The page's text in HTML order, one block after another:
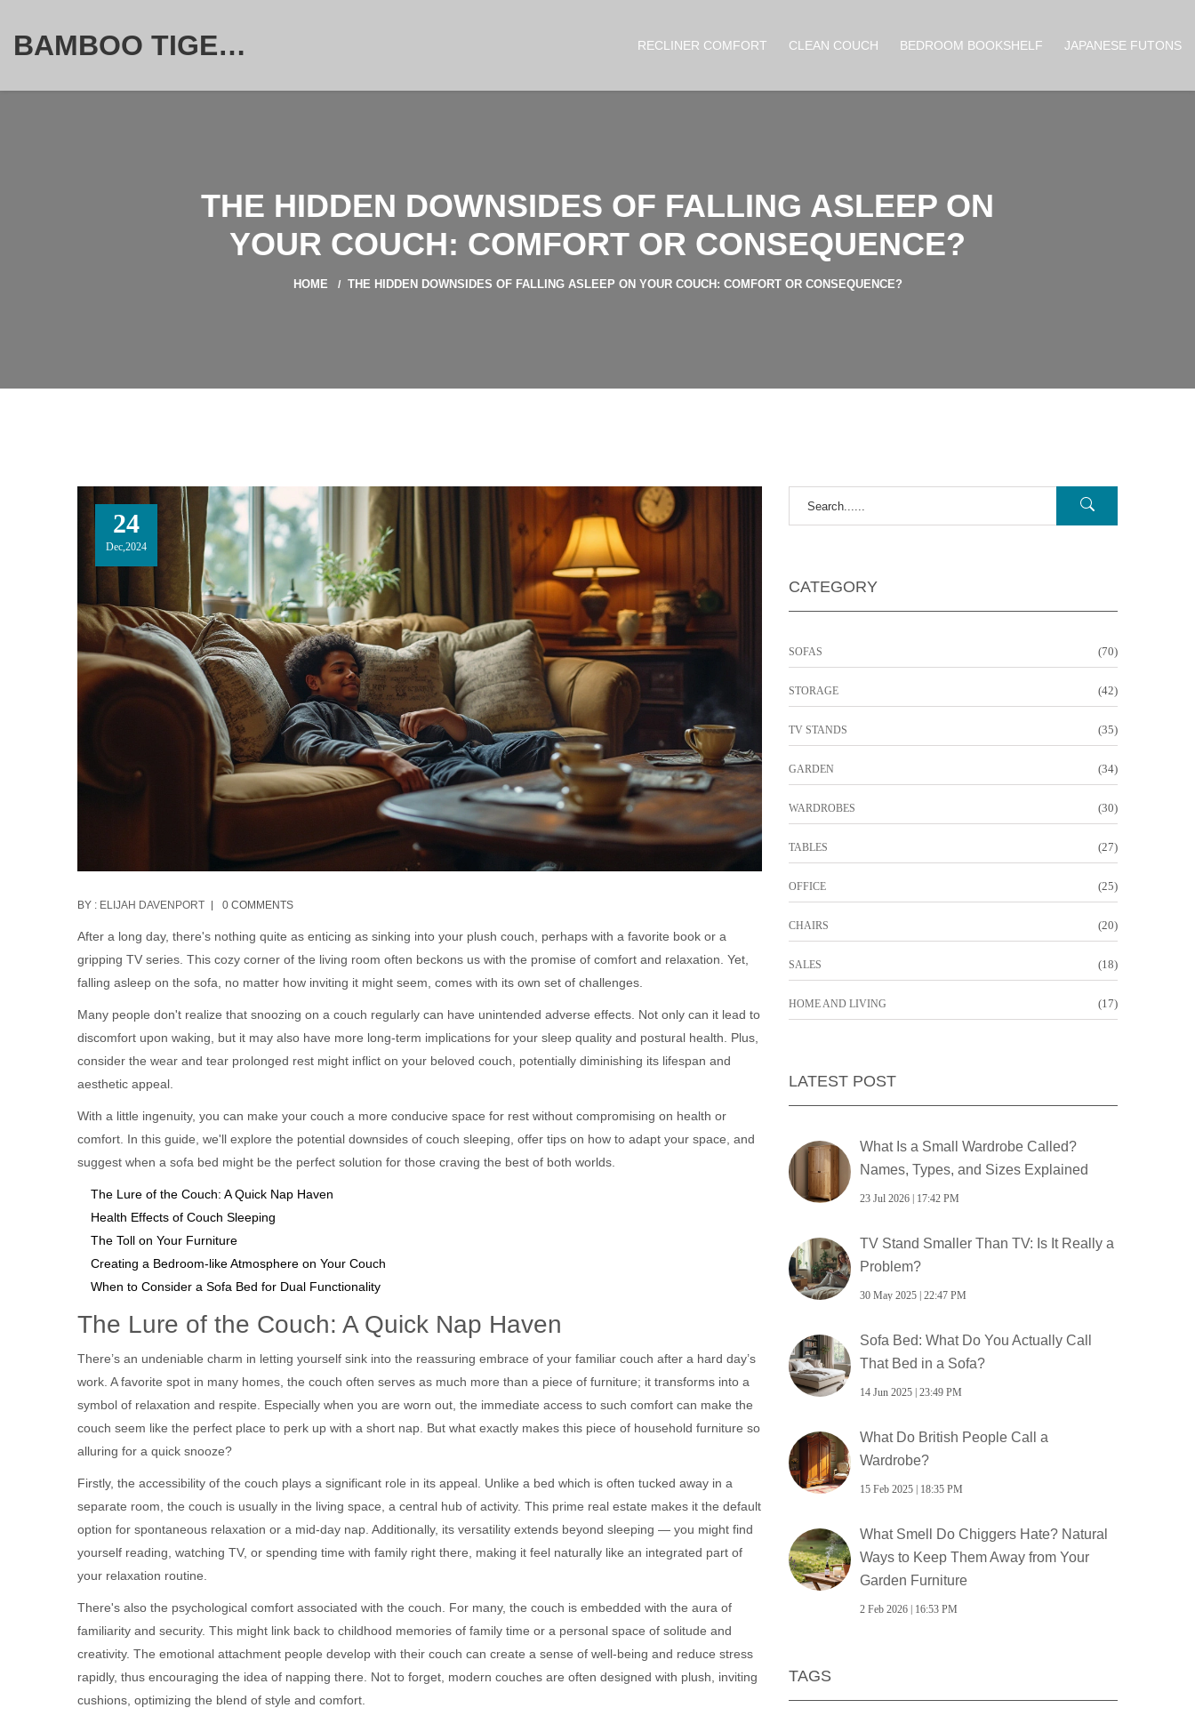
BAMBOO TIGER FURNITURE STORE RECLINER COMFORT CLEAN COUCH BEDROOM BOOKSHELF JAPANESE FUTONS
THE HIDDEN DOWNSIDES OF FALLING ASLEEP ON
YOUR COUCH: COMFORT OR CONSEQUENCE?
HOME THE HIDDEN DOWNSIDES OF FALLING ASLEEP ON YOUR COUCH: COMFORT OR CONSEQUENCE?
24
Dec,2024
BY : ELIJAH DAVENPORT 0 COMMENTS
After a long day, there's nothing quite as enticing as sinking into your plush couch, perhaps with a favorite book or a
gripping TV series. This cozy corner of the living room often beckons us with the promise of comfort and relaxation. Yet,
falling asleep on the sofa, no matter how inviting it might seem, comes with its own set of challenges.
Many people don't realize that snoozing on a couch regularly can have unintended adverse effects. Not only can it lead to
discomfort upon waking, but it may also have more long-term implications for your sleep quality and postural health. Plus,
consider the wear and tear prolonged rest might inflict on your beloved couch, potentially diminishing its lifespan and
aesthetic appeal.
With a little ingenuity, you can make your couch a more conducive space for rest without compromising on health or
comfort. In this guide, we'll explore the potential downsides of couch sleeping, offer tips on how to adapt your space, and
suggest when a sofa bed might be the perfect solution for those craving the best of both worlds.
The Lure of the Couch: A Quick Nap Haven
Health Effects of Couch Sleeping
The Toll on Your Furniture
Creating a Bedroom-like Atmosphere on Your Couch
When to Consider a Sofa Bed for Dual Functionality
The Lure of the Couch: A Quick Nap Haven
There’s an undeniable charm in letting yourself sink into the reassuring embrace of your familiar couch after a hard day’s
work. A favorite spot in many homes, the couch often serves as much more than a piece of furniture; it transforms into a
symbol of relaxation and respite. Especially when you are worn out, the immediate access to such comfort can make the
couch seem like the perfect place to perk up with a short nap. But what exactly makes this piece of household furniture so
alluring for a quick snooze?
Firstly, the accessibility of the couch plays a significant role in its appeal. Unlike a bed which is often tucked away in a
separate room, the couch is usually in the living space, a central hub of activity. This prime real estate makes it the default
option for spontaneous relaxation or a mid-day nap. Additionally, its versatility extends beyond sleeping — you might find
yourself reading, watching TV, or spending time with family right there, making it feel naturally like an integrated part of
your relaxation routine.
There's also the psychological comfort associated with the couch. For many, the couch is embedded with the aura of
familiarity and security. This might link back to childhood memories of family time or a personal space of solitude and
creativity. The emotional attachment people develop with their couch can create a sense of well-being and reduce stress
rapidly, thus encouraging the idea of napping there. Not to forget, modern couches are often designed with plush, inviting
cushions, optimizing the blend of style and comfort.
CATEGORY
SOFAS (70)
STORAGE (42)
TV STANDS (35)
GARDEN (34)
WARDROBES (30)
TABLES (27)
OFFICE (25)
CHAIRS (20)
SALES (18)
HOME AND LIVING (17)
LATEST POST
What Is a Small Wardrobe Called?
Names, Types, and Sizes Explained
23 Jul 2026 | 17:42 PM
TV Stand Smaller Than TV: Is It Really a
Problem?
30 May 2025 | 22:47 PM
Sofa Bed: What Do You Actually Call
That Bed in a Sofa?
14 Jun 2025 | 23:49 PM
What Do British People Call a
Wardrobe?
15 Feb 2025 | 18:35 PM
What Smell Do Chiggers Hate? Natural
Ways to Keep Them Away from Your
Garden Furniture
2 Feb 2026 | 16:53 PM
TAGS